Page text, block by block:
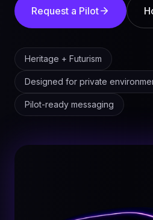
Request a Pilot
Heritage + Futurism
Designed for private
Pilot-ready messaging